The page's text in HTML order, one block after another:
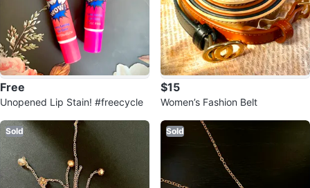
Free
Unopened Lip Stain! #freecycle
$15
Women’s Fashion Belt
Sold Sold